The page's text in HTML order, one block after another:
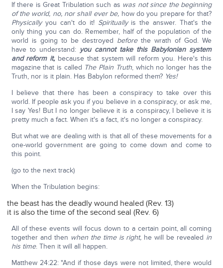
If there is Great Tribulation such as was not since the beginning
of the world, no, nor shall ever be, how do you prepare for that?
Physicallyyou can't do it! Spirituallyis the answer. That's the
only thing you can do. Remember, half of the population of the
world is going to be destroyed beforethe wrath of God. We
have to understand: you cannot take this Babylonian system
and reform it, because that system will reform you. Here's this
magazine that is called The Plain Truth, which no longer has the
Truth, nor is it plain. Has Babylon reformed them? Yes!
I believe that there has been a conspiracy to take over this
world. If people ask you if you believe in a conspiracy, or ask me,
I say Yes! But I no longer believe it is a conspiracy, I believe it is
pretty much a fact. When it's a fact, it's no longer a conspiracy.
But what we are dealing with is that all of these movements for a
one-world government are going to come down and come to
this point.
(go to the next track)
When the Tribulation begins:
the beast has the deadly wound healed (Rev. 13)
it is also the time of the second seal (Rev. 6)
All of these events will focus down to a certain point, all coming
together and then when the time is right, he will be revealed in
his time. Then it will all happen.
Matthew 24:22: "And if those days were not limited, there would